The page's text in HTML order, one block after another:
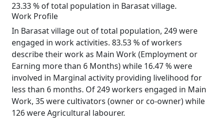
23.33 % of total population in Barasat village.
Work Profile
In Barasat village out of total population, 249 were
engaged in work activities. 83.53 % of workers
describe their work as Main Work (Employment or
Earning more than 6 Months) while 16.47 % were
involved in Marginal activity providing livelihood for
less than 6 months. Of 249 workers engaged in Main
Work, 35 were cultivators (owner or co-owner) while
126 were Agricultural labourer.